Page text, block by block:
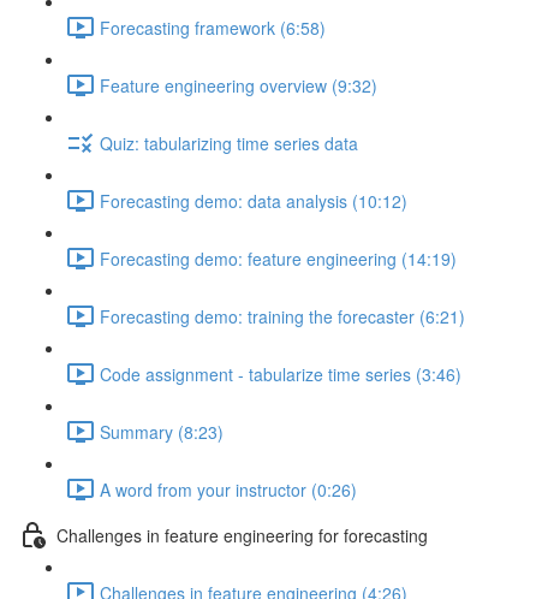
Forecasting framework (6:58)
Feature engineering overview (9:32)
Quiz: tabularizing time series data
Forecasting demo: data analysis (10:12)
Forecasting demo: feature engineering (14:19)
Forecasting demo: training the forecaster (6:21)
Code assignment - tabularize time series (3:46)
Summary (8:23)
A word from your instructor (0:26)
Challenges in feature engineering for forecasting
Challenges in feature engineering (4:26)